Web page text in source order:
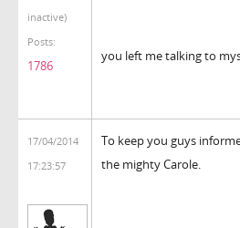
inactive)
Posts:
1786
you left me talking to
17/04/2014
17:23:57
To keep you guys
the mighty Carole.